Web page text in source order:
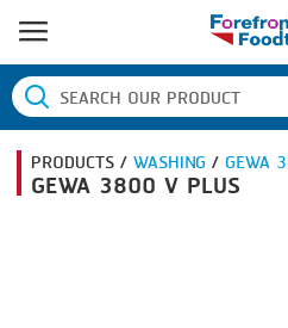
HOME
PRODUCT PROCESS
BANDING
PRODUCT BRAND
PRODUCTS /WASHING/GEWA
GEWA 3800 V PLUS